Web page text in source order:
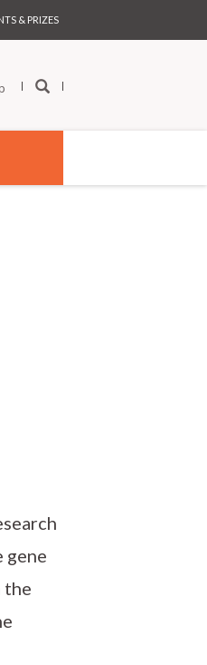
& PRIZES
gene
the